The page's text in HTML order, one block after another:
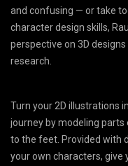
and confusing — or take
character design skills,
perspective on 3D
research.
Turn your 2D illustrations
journey by modeling
to the feet. Provided with
your own characters, give